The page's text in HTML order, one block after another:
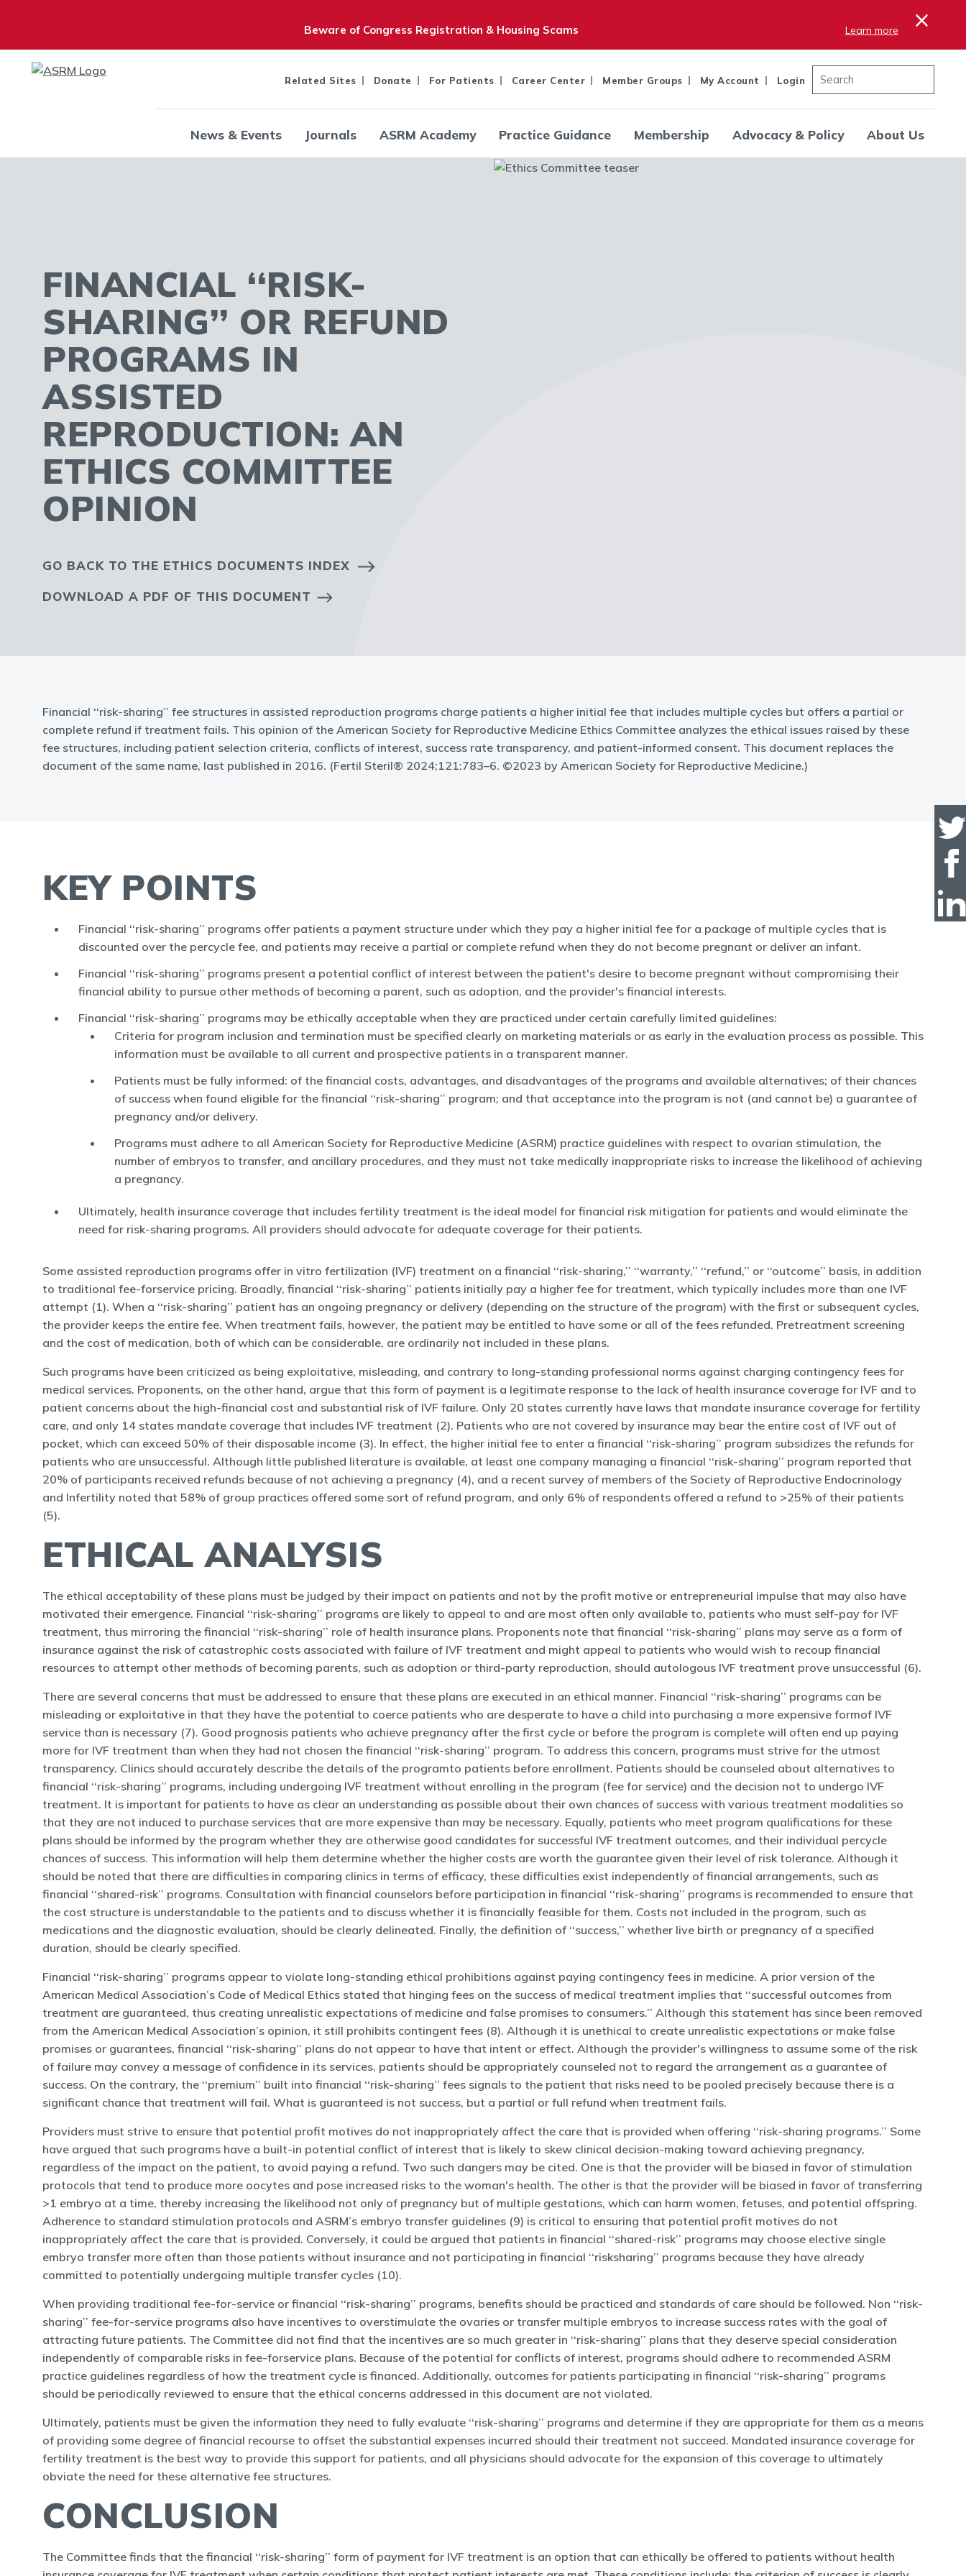
Beware of Congress Registration & Housing Scams Learn more ×
Related Sites Donate For Patients Career Center Member Groups My Account Login
News & Events Journals ASRM Academy Practice Guidance Membership Advocacy & Policy About Us
FINANCIAL ‘‘RISK-
SHARING’’ OR REFUND
PROGRAMS IN
ASSISTED
REPRODUCTION: AN
ETHICS COMMITTEE
OPINION
GO BACK TO THE ETHICS DOCUMENTS INDEX
DOWNLOAD A PDF OF THIS DOCUMENT
Financial ‘‘risk-sharing’’ fee structures in assisted reproduction programs charge patients a higher initial fee that includes multiple cycles but offers a partial or
complete refund if treatment fails. This opinion of the American Society for Reproductive Medicine Ethics Committee analyzes the ethical issues raised by these
fee structures, including patient selection criteria, conflicts of interest, success rate transparency, and patient-informed consent. This document replaces the
document of the same name, last published in 2016. (Fertil Steril® 2024;121:783–6. ©2023 by American Society for Reproductive Medicine.)
KEY POINTS
Financial ‘‘risk-sharing’’ programs offer patients a payment structure under which they pay a higher initial fee for a package of multiple cycles that is
discounted over the percycle fee, and patients may receive a partial or complete refund when they do not become pregnant or deliver an infant.
Financial ‘‘risk-sharing’’ programs present a potential conflict of interest between the patient's desire to become pregnant without compromising their
financial ability to pursue other methods of becoming a parent, such as adoption, and the provider's financial interests.
Financial ‘‘risk-sharing’’ programs may be ethically acceptable when they are practiced under certain carefully limited guidelines:
Criteria for program inclusion and termination must be specified clearly on marketing materials or as early in the evaluation process as possible. This
information must be available to all current and prospective patients in a transparent manner.
Patients must be fully informed: of the financial costs, advantages, and disadvantages of the programs and available alternatives; of their chances
of success when found eligible for the financial ‘‘risk-sharing’’ program; and that acceptance into the program is not (and cannot be) a guarantee of
pregnancy and/or delivery.
Programs must adhere to all American Society for Reproductive Medicine (ASRM) practice guidelines with respect to ovarian stimulation, the
number of embryos to transfer, and ancillary procedures, and they must not take medically inappropriate risks to increase the likelihood of achieving
a pregnancy.
Ultimately, health insurance coverage that includes fertility treatment is the ideal model for financial risk mitigation for patients and would eliminate the
need for risk-sharing programs. All providers should advocate for adequate coverage for their patients.
Some assisted reproduction programs offer in vitro fertilization (IVF) treatment on a financial ‘‘risk-sharing,’’ ‘‘warranty,’’ ‘‘refund,’’ or ‘‘outcome’’ basis, in addition
to traditional fee-forservice pricing. Broadly, financial ‘‘risk-sharing’’ patients initially pay a higher fee for treatment, which typically includes more than one IVF
attempt (1). When a ‘‘risk-sharing’’ patient has an ongoing pregnancy or delivery (depending on the structure of the program) with the first or subsequent cycles,
the provider keeps the entire fee. When treatment fails, however, the patient may be entitled to have some or all of the fees refunded. Pretreatment screening
and the cost of medication, both of which can be considerable, are ordinarily not included in these plans.
Such programs have been criticized as being exploitative, misleading, and contrary to long-standing professional norms against charging contingency fees for
medical services. Proponents, on the other hand, argue that this form of payment is a legitimate response to the lack of health insurance coverage for IVF and to
patient concerns about the high-financial cost and substantial risk of IVF failure. Only 20 states currently have laws that mandate insurance coverage for fertility
care, and only 14 states mandate coverage that includes IVF treatment (2). Patients who are not covered by insurance may bear the entire cost of IVF out of
pocket, which can exceed 50% of their disposable income (3). In effect, the higher initial fee to enter a financial ‘‘risk-sharing’’ program subsidizes the refunds for
patients who are unsuccessful. Although little published literature is available, at least one company managing a financial ‘‘risk-sharing’’ program reported that
20% of participants received refunds because of not achieving a pregnancy (4), and a recent survey of members of the Society of Reproductive Endocrinology
and Infertility noted that 58% of group practices offered some sort of refund program, and only 6% of respondents offered a refund to >25% of their patients
(5).
ETHICAL ANALYSIS
The ethical acceptability of these plans must be judged by their impact on patients and not by the profit motive or entrepreneurial impulse that may also have
motivated their emergence. Financial ‘‘risk-sharing’’ programs are likely to appeal to and are most often only available to, patients who must self-pay for IVF
treatment, thus mirroring the financial ‘‘risk-sharing’’ role of health insurance plans. Proponents note that financial ‘‘risk-sharing’’ plans may serve as a form of
insurance against the risk of catastrophic costs associated with failure of IVF treatment and might appeal to patients who would wish to recoup financial
resources to attempt other methods of becoming parents, such as adoption or third-party reproduction, should autologous IVF treatment prove unsuccessful (6).
There are several concerns that must be addressed to ensure that these plans are executed in an ethical manner. Financial ‘‘risk-sharing’’ programs can be
misleading or exploitative in that they have the potential to coerce patients who are desperate to have a child into purchasing a more expensive formof IVF
service than is necessary (7). Good prognosis patients who achieve pregnancy after the first cycle or before the program is complete will often end up paying
more for IVF treatment than when they had not chosen the financial ‘‘risk-sharing’’ program. To address this concern, programs must strive for the utmost
transparency. Clinics should accurately describe the details of the programto patients before enrollment. Patients should be counseled about alternatives to
financial ‘‘risk-sharing’’ programs, including undergoing IVF treatment without enrolling in the program (fee for service) and the decision not to undergo IVF
treatment. It is important for patients to have as clear an understanding as possible about their own chances of success with various treatment modalities so
that they are not induced to purchase services that are more expensive than may be necessary. Equally, patients who meet program qualifications for these
plans should be informed by the program whether they are otherwise good candidates for successful IVF treatment outcomes, and their individual percycle
chances of success. This information will help them determine whether the higher costs are worth the guarantee given their level of risk tolerance. Although it
should be noted that there are difficulties in comparing clinics in terms of efficacy, these difficulties exist independently of financial arrangements, such as
financial ‘‘shared-risk’’ programs. Consultation with financial counselors before participation in financial ‘‘risk-sharing’’ programs is recommended to ensure that
the cost structure is understandable to the patients and to discuss whether it is financially feasible for them. Costs not included in the program, such as
medications and the diagnostic evaluation, should be clearly delineated. Finally, the definition of ‘‘success,’’ whether live birth or pregnancy of a specified
duration, should be clearly specified.
Financial ‘‘risk-sharing’’ programs appear to violate long-standing ethical prohibitions against paying contingency fees in medicine. A prior version of the
American Medical Association’s Code of Medical Ethics stated that hinging fees on the success of medical treatment implies that ‘‘successful outcomes from
treatment are guaranteed, thus creating unrealistic expectations of medicine and false promises to consumers.’’ Although this statement has since been removed
from the American Medical Association’s opinion, it still prohibits contingent fees (8). Although it is unethical to create unrealistic expectations or make false
promises or guarantees, financial ‘‘risk-sharing’’ plans do not appear to have that intent or effect. Although the provider's willingness to assume some of the risk
of failure may convey a message of confidence in its services, patients should be appropriately counseled not to regard the arrangement as a guarantee of
success. On the contrary, the ‘‘premium’’ built into financial ‘‘risk-sharing’’ fees signals to the patient that risks need to be pooled precisely because there is a
significant chance that treatment will fail. What is guaranteed is not success, but a partial or full refund when treatment fails.
Providers must strive to ensure that potential profit motives do not inappropriately affect the care that is provided when offering ‘‘risk-sharing programs.’’ Some
have argued that such programs have a built-in potential conflict of interest that is likely to skew clinical decision-making toward achieving pregnancy,
regardless of the impact on the patient, to avoid paying a refund. Two such dangers may be cited. One is that the provider will be biased in favor of stimulation
protocols that tend to produce more oocytes and pose increased risks to the woman's health. The other is that the provider will be biased in favor of transferring
>1 embryo at a time, thereby increasing the likelihood not only of pregnancy but of multiple gestations, which can harm women, fetuses, and potential offspring.
Adherence to standard stimulation protocols and ASRM’s embryo transfer guidelines (9) is critical to ensuring that potential profit motives do not
inappropriately affect the care that is provided. Conversely, it could be argued that patients in financial ‘‘shared-risk’’ programs may choose elective single
embryo transfer more often than those patients without insurance and not participating in financial ‘‘risksharing’’ programs because they have already
committed to potentially undergoing multiple transfer cycles (10).
When providing traditional fee-for-service or financial ‘‘risk-sharing’’ programs, benefits should be practiced and standards of care should be followed. Non ‘‘risk-
sharing’’ fee-for-service programs also have incentives to overstimulate the ovaries or transfer multiple embryos to increase success rates with the goal of
attracting future patients. The Committee did not find that the incentives are so much greater in ‘‘risk-sharing’’ plans that they deserve special consideration
independently of comparable risks in fee-forservice plans. Because of the potential for conflicts of interest, programs should adhere to recommended ASRM
practice guidelines regardless of how the treatment cycle is financed. Additionally, outcomes for patients participating in financial ‘‘risk-sharing’’ programs
should be periodically reviewed to ensure that the ethical concerns addressed in this document are not violated.
Ultimately, patients must be given the information they need to fully evaluate ‘‘risk-sharing’’ programs and determine if they are appropriate for them as a means
of providing some degree of financial recourse to offset the substantial expenses incurred should their treatment not succeed. Mandated insurance coverage for
fertility treatment is the best way to provide this support for patients, and all physicians should advocate for the expansion of this coverage to ultimately
obviate the need for these alternative fee structures.
CONCLUSION
The Committee finds that the financial ‘‘risk-sharing’’ form of payment for IVF treatment is an option that can ethically be offered to patients without health